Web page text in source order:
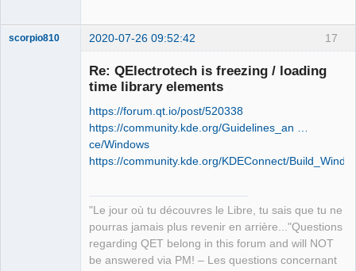
.26.28801\bin\HostX86\x86\nmake.exe"'
: code retour '0x2'
NMAKE : fatal error U1077:
'"C:\Program Files (x86)\Microsoft
Visual
Studio\2019\Community\VC\Tools\MSVC\14
.26.28801\bin\HostX86\x86\nmake.exe"'
: code retour '0x2'
17
scorpio810 2020-07-26 09:52:42
Re: QElectrotech is freezing / loading
time library elements
https://forum.qt.io/post/520338
https://community.kde.org/Guidelines_an …
ce/Windows
https://community.kde.org/KDEConnect/
"Le jour où tu découvres le Libre, tu sais que tu ne
pourras jamais plus revenir en arrière..."Questions
regarding QET belong in this forum and will NOT
be answered via PM! – Les questions concernant